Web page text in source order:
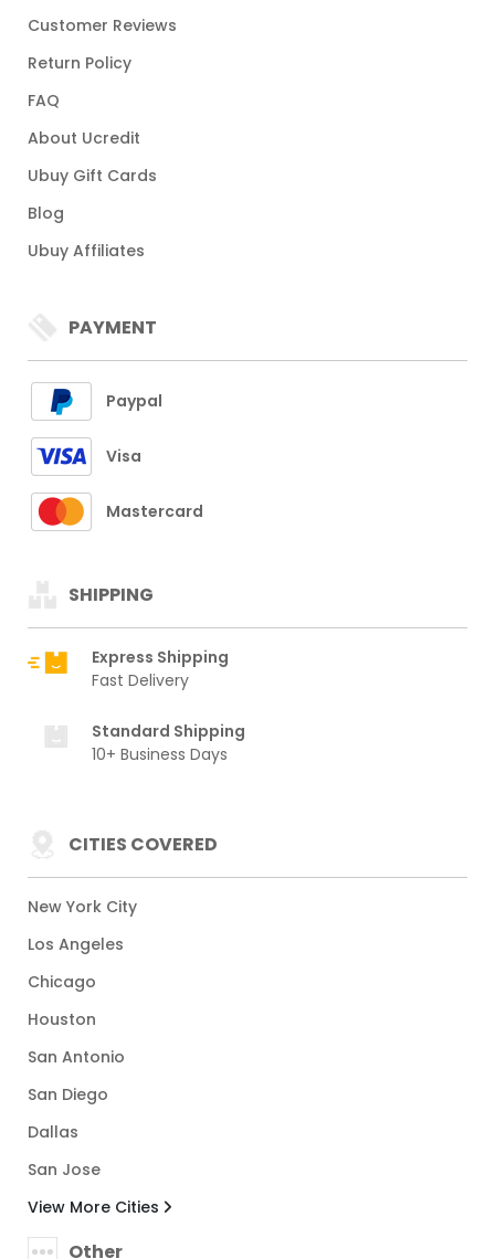
Customer Reviews
Return Policy
FAQ
About Ucredit
Ubuy Gift Cards
Blog
Ubuy Affiliates
PAYMENT
Paypal
Visa
Mastercard
SHIPPING
Express Shipping
Fast Delivery
Standard Shipping
10+ Business Days
CITIES COVERED
New York City
Los Angeles
Chicago
Houston
San Antonio
San Diego
Dallas
San Jose
View More Cities
Other